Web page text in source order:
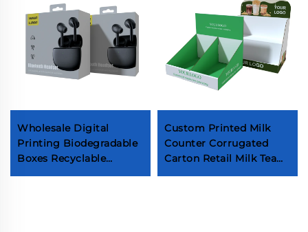
Wholesale Digital
Printing Biodegradable
Boxes Recyclable
Custom Electronics
Custom Printed Milk
Counter Corrugated
Carton Retail Milk Tea
Packaging Boxes